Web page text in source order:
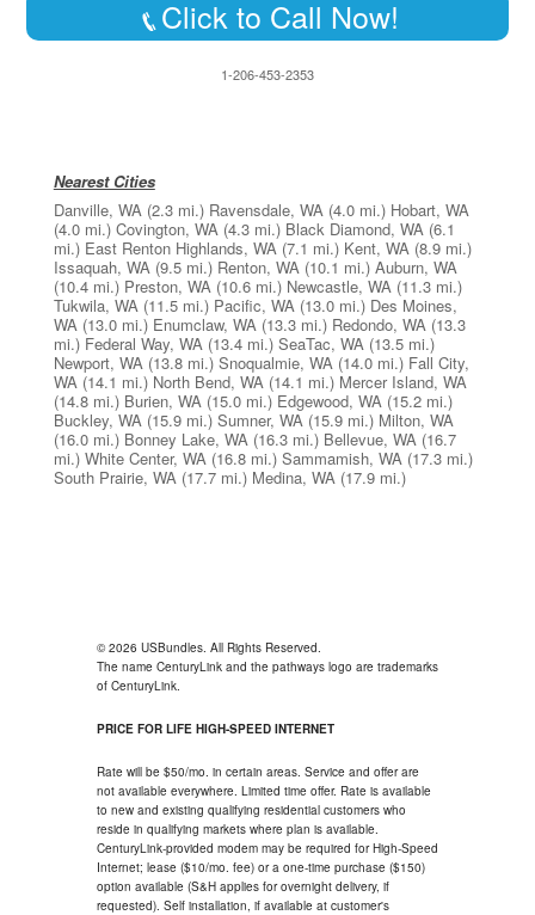
Click to Call Now!
1-206-453-2353
Nearest Cities
Danville, WA (2.3 mi.) Ravensdale, WA (4.0 mi.) Hobart, WA
(4.0 mi.) Covington, WA (4.3 mi.) Black Diamond, WA (6.1
mi.) East Renton Highlands, WA (7.1 mi.) Kent, WA (8.9 mi.)
Issaquah, WA (9.5 mi.) Renton, WA (10.1 mi.) Auburn, WA
(10.4 mi.) Preston, WA (10.6 mi.) Newcastle, WA (11.3 mi.)
Tukwila, WA (11.5 mi.) Pacific, WA (13.0 mi.) Des Moines,
WA (13.0 mi.) Enumclaw, WA (13.3 mi.) Redondo, WA (13.3
mi.) Federal Way, WA (13.4 mi.) SeaTac, WA (13.5 mi.)
Newport, WA (13.8 mi.) Snoqualmie, WA (14.0 mi.) Fall City,
WA (14.1 mi.) North Bend, WA (14.1 mi.) Mercer Island, WA
(14.8 mi.) Burien, WA (15.0 mi.) Edgewood, WA (15.2 mi.)
Buckley, WA (15.9 mi.) Sumner, WA (15.9 mi.) Milton, WA
(16.0 mi.) Bonney Lake, WA (16.3 mi.) Bellevue, WA (16.7
mi.) White Center, WA (16.8 mi.) Sammamish, WA (17.3 mi.)
South Prairie, WA (17.7 mi.) Medina, WA (17.9 mi.)
© 2026 USBundles. All Rights Reserved.
The name CenturyLink and the pathways logo are trademarks
of CenturyLink.
PRICE FOR LIFE HIGH-SPEED INTERNET
Rate will be $50/mo. in certain areas. Service and offer are
not available everywhere. Limited time offer. Rate is available
to new and existing qualifying residential customers who
reside in qualifying markets where plan is available.
CenturyLink-provided modem may be required for High-Speed
Internet; lease ($10/mo. fee) or a one-time purchase ($150)
option available (S&H applies for overnight delivery, if
requested). Self installation, if available at customer's